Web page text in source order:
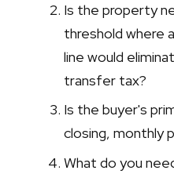
Is the property
threshold where
line would
transfer tax?
Is the buyer's
closing, monthly
What do you